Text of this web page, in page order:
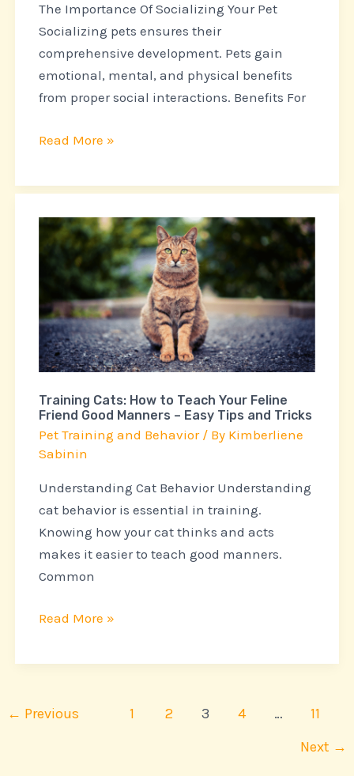
The Importance Of Socializing Your Pet
Socializing pets ensures their
comprehensive development. Pets gain
emotional, mental, and physical benefits
from proper social interactions. Benefits For
Read More »
Training Cats: How to Teach Your Feline
Friend Good Manners – Easy Tips and Tricks
Pet Training and Behavior/ By Kimberliene
Sabinin
Understanding Cat Behavior Understanding
cat behavior is essential in training.
Knowing how your cat thinks and acts
makes it easier to teach good manners.
Common
Training
Cats:
Teach
Your
Feline
Good
–
Tips
and
Tricks
Read More »
← Previous 1 2 3 4 …
11
Next →